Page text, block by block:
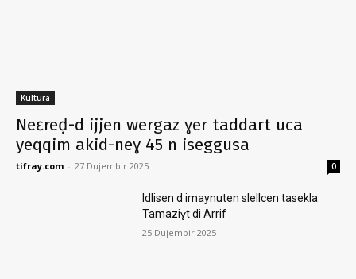
Kultura
Neɛreḍ-d ijjen wergaz ɣer taddart uca
yeqqim akid-neɣ 45 n iseggusa
tifray.com - 27 Dujembir 2025 0
Idlisen d imaynuten slellcen tasekla
Tamaziɣt di Arrif
25 Dujembir 2025